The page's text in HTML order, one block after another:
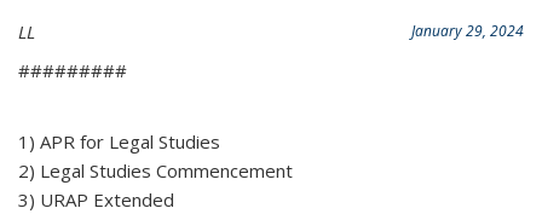
January 29, 2024
LL
#########
1) APR for Legal Studies
2) Legal Studies Commencement
3) URAP Extended